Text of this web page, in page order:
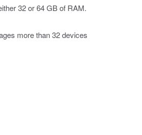
32 or 64 GB of RAM.
more than 32 devices